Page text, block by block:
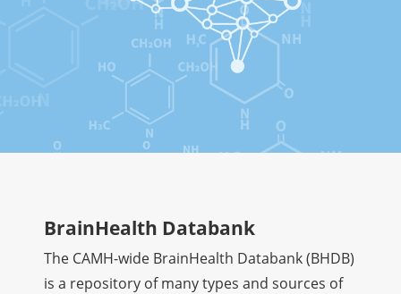
BrainHealth Databank
The CAMH-wide BrainHealth Databank (BHDB)
is a repository of many types and sources of